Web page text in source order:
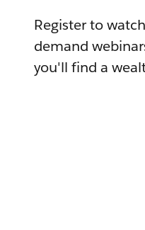
Register to
demand
you'll find a